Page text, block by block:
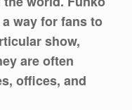
way for fans to
show,
are often
offices, and